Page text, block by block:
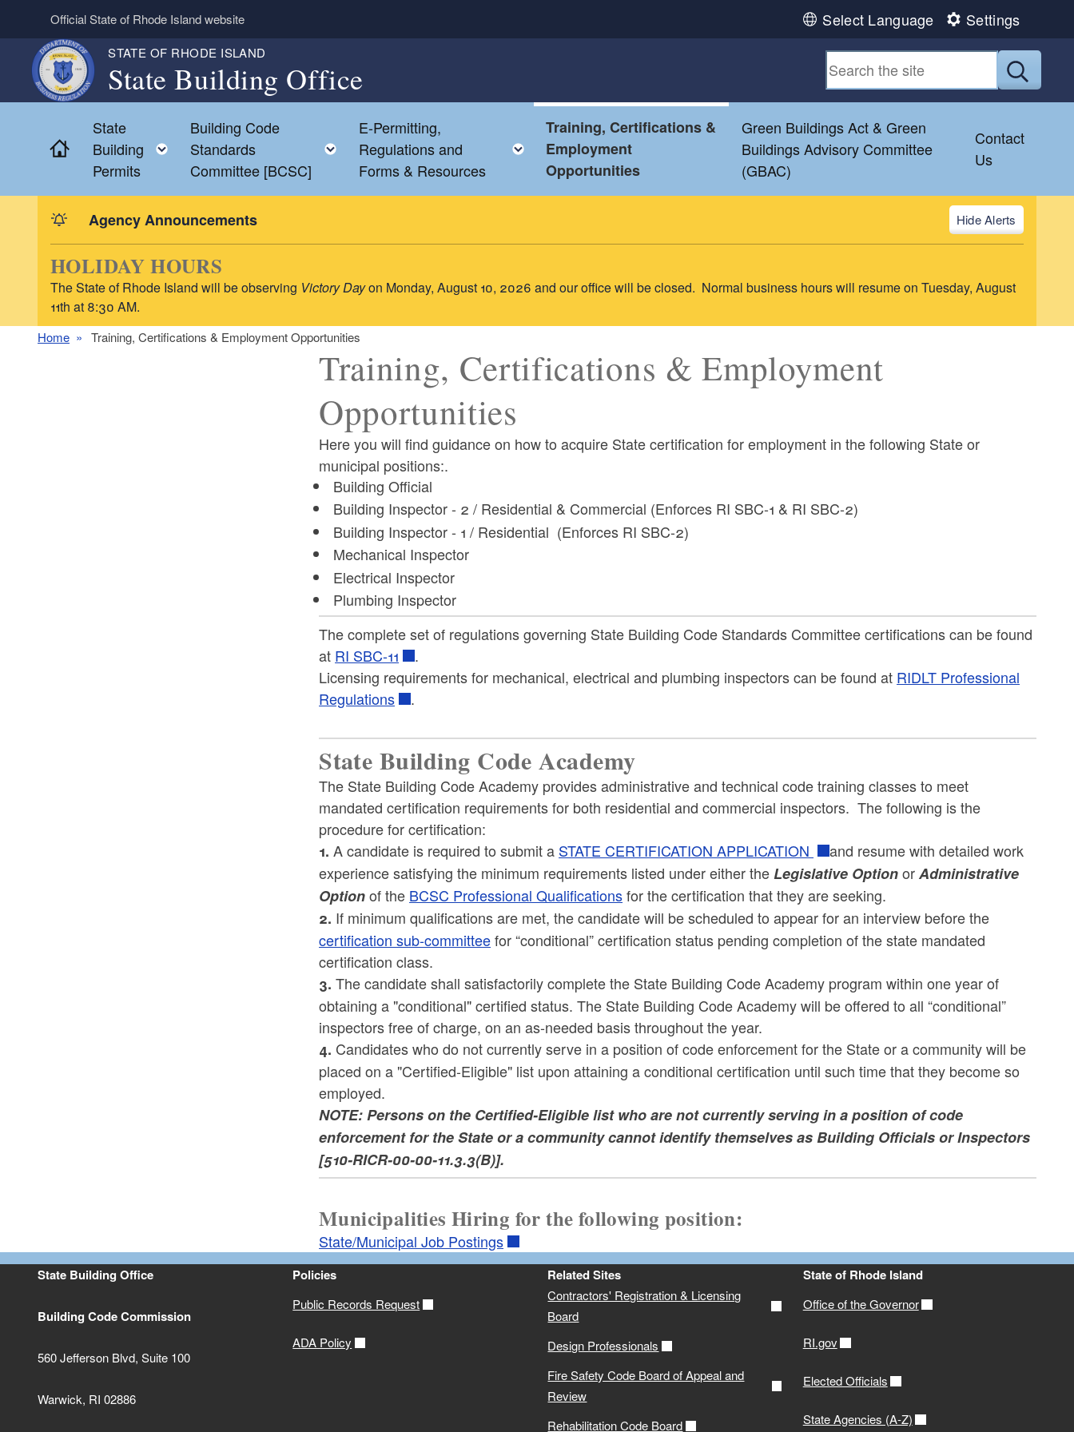
Skip to main content
Official State of Rhode Island website Select Language Settings
STATE OF RHODE ISLAND
State Building Office
Submit
Home
State
Building
Permits
Toggle child menu
Building Code
Standards
Committee [BCSC]
Toggle child menu
E-Permitting,
Regulations and
Forms & Resources
Toggle child menu
Training, Certifications &
Employment
Opportunities
Green Buildings Act & Green
Buildings Advisory Committee
(GBAC)
Contact
Us
Agency Announcements Alerts
HOLIDAY HOURS
The State of Rhode Island will be observing Victory Dayon Monday, August 10, 2026 and our office will be closed. Normal business hours will resume on Tuesday, August
11th at 8:30 AM.
Home Training, Certifications & Employment Opportunities
Training, Certifications & Employment
Opportunities
Here you will find guidance on how to acquire State certification for employment in the following State or
municipal positions:.
Building Official
Building Inspector - 2 / Residential & Commercial (Enforces RI SBC-1 & RI SBC-2)
Building Inspector - 1 / Residential (Enforces RI SBC-2)
Mechanical Inspector
Electrical Inspector
Plumbing Inspector
The complete set of regulations governing State Building Code Standards Committee certifications can be found
at RI SBC-11
.
Licensing requirements for mechanical, electrical and plumbing inspectors can be found at RIDLT Professional
Regulations
.
State Building Code Academy
The State Building Code Academy provides administrative and technical code training classes to meet
mandated certification requirements for both residential and commercial inspectors. The following is the
procedure for certification:
1. A candidate is required to submit a STATE CERTIFICATION APPLICATION
and resume with detailed work
experience satisfying the minimum requirements listed under either theLegislative OptionorAdministrative
Optionof the BCSC Professional Qualificationsfor the certification that they are seeking.
2. If minimum qualifications are met, the candidate will be scheduled to appear for an interview before the
certification sub-committeefor “conditional” certification status pending completion of the state mandated
certification class.
3. The candidate shall satisfactorily complete the State Building Code Academy program within one year of
obtaining a "conditional" certified status. The State Building Code Academy will be offered to all “conditional”
inspectors free of charge, on an as-needed basis throughout the year.
4. Candidates who do not currently serve in a position of code enforcement for the State or a community will be
placed on a "Certified-Eligible" list upon attaining a conditional certification until such time that they become so
employed.
NOTE: Persons on the Certified-Eligible list who are not currently serving in a position of code
enforcement for the State or a community cannot identify themselves as Building Officials or Inspectors
[510-RICR-00-00-11.3.3(B)].
Municipalities Hiring for the following position:
State/Municipal Job Postings
State Building Office
Building Code Commission
560 Jefferson Blvd, Suite 100
Warwick, RI 02886
Policies
Public Records Request
ADA Policy
Related Sites
Contractors' Registration & Licensing
Board
Design Professionals
Fire Safety Code Board of Appeal and
Review
Rehabilitation Code Board
State of Rhode Island
Office of the Governor
RI.gov
Elected Officials
State Agencies (A-Z)